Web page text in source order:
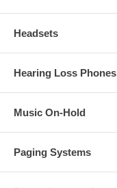
Headsets
Hearing Loss Phones
Music On-Hold
Paging Systems